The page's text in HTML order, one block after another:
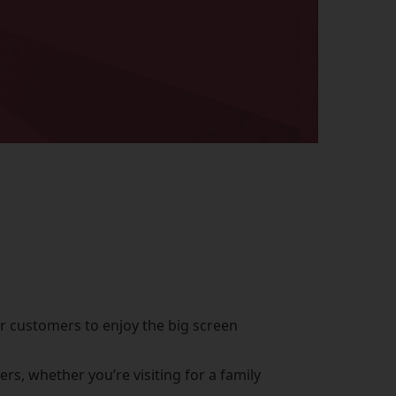
customers to enjoy the big screen
whether you’re visiting for a family